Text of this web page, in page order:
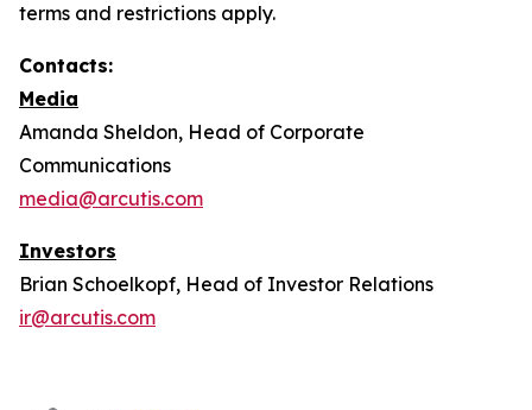
terms and restrictions apply.
Contacts:
Media
Amanda Sheldon, Head of Corporate
Communications
media@arcutis.com
Investors
Brian Schoelkopf, Head of Investor Relations
ir@arcutis.com